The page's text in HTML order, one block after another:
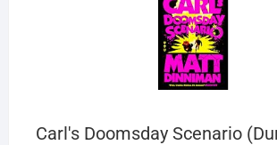
Carl's Doomsday Scenario